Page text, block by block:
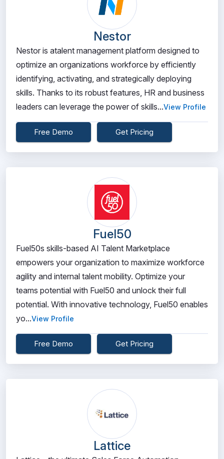
Nestor
Nestor is atalent management platform designed to
optimize an organizations workforce by efficiently
identifying, activating, and strategically deploying
skills. Thanks to its robust features, HR and business
leaders can leverage the power of skills...View Profile
Free Demo Get Pricing
Fuel50
Fuel50s skills-based AI Talent Marketplace
empowers your organization to maximize workforce
agility and internal talent mobility. Optimize your
teams potential with Fuel50 and unlock their full
potential. With innovative technology, Fuel50 enables
yo...View Profile
Free Demo Get Pricing
Lattice